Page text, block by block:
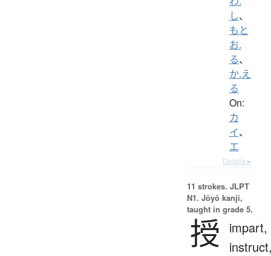
し、
もと
お.
る、
か.え
る
On:
カ
イ、
エ
Details ▸
11 strokes. JLPT
N1. Jōyō kanji,
taught in grade 5.
授
impart,